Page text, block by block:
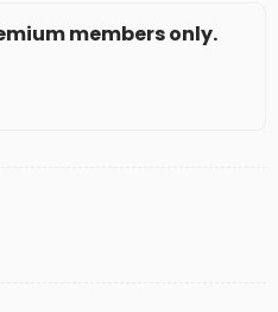
members only.